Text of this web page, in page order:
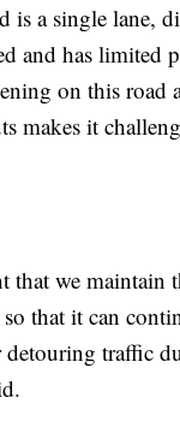
is a single lane,
and has limited
on this road
makes it
that we
that it can
traffic